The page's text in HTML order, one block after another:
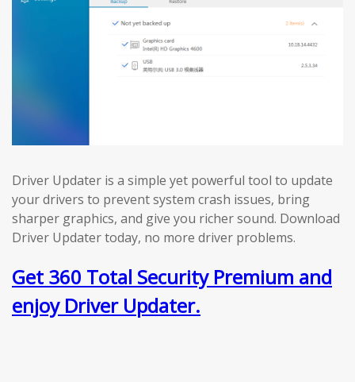
Driver Updater is a simple yet powerful tool to update
your drivers to prevent system crash issues, bring
sharper graphics, and give you richer sound. Download
Driver Updater today, no more driver problems.
Get 360 Total Security Premium and
enjoy Driver Updater.